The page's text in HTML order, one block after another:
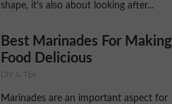
shape, it’s also about looking after...
Best Marinades For Making
Food Delicious
DIY & Tips
Marinades are an important aspect for